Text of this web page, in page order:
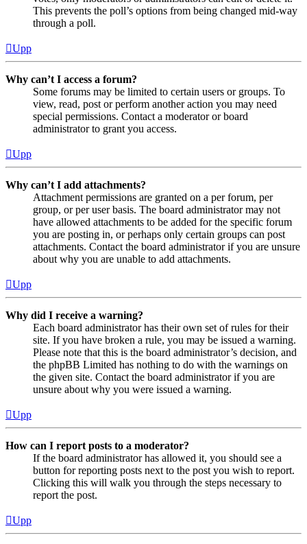
This prevents the poll’s options from being changed mid-way
through a poll.
Upp
Why can’t I access a forum?
Some forums may be limited to certain users or groups. To
view, read, post or perform another action you may need
special permissions. Contact a moderator or board
administrator to grant you access.
Upp
Why can’t I add attachments?
Attachment permissions are granted on a per forum, per
group, or per user basis. The board administrator may not
have allowed attachments to be added for the specific forum
you are posting in, or perhaps only certain groups can post
attachments. Contact the board administrator if you are unsure
about why you are unable to add attachments.
Upp
Why did I receive a warning?
Each board administrator has their own set of rules for their
site. If you have broken a rule, you may be issued a warning.
Please note that this is the board administrator’s decision, and
the phpBB Limited has nothing to do with the warnings on
the given site. Contact the board administrator if you are
unsure about why you were issued a warning.
Upp
How can I report posts to a moderator?
If the board administrator has allowed it, you should see a
button for reporting posts next to the post you wish to report.
Clicking this will walk you through the steps necessary to
report the post.
Upp